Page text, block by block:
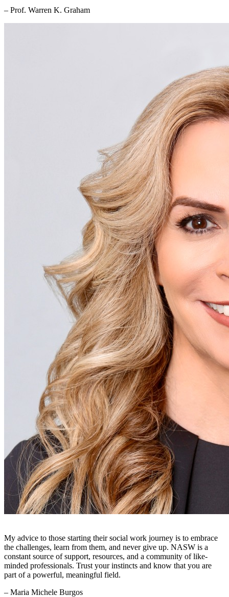
– Prof. Warren K. Graham
My advice to those starting their social work journey is to embrace
the challenges, learn from them, and never give up. NASW is a
constant source of support, resources, and a community of like-
minded professionals. Trust your instincts and know that you are
part of a powerful, meaningful field.
– Maria Michele Burgos